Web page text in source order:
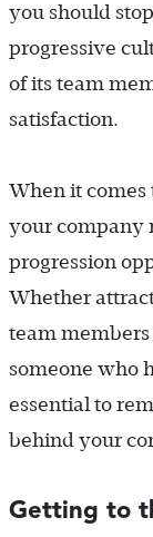
you should
progressive
of its team
satisfaction.
When it comes
your company
progression
Whether
team
someone who
essential to
behind your
Getting to